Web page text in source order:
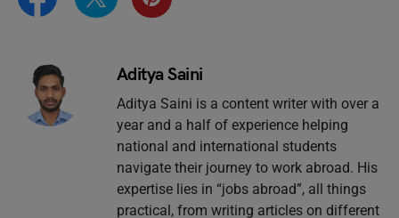
Aditya Saini
Aditya Saini is a content writer with over a
year and a half of experience helping
national and international students
navigate their journey to work abroad. His
expertise lies in “jobs abroad”, all things
practical, from writing articles on different